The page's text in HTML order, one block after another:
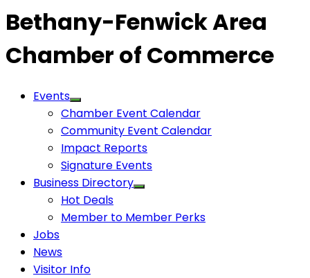
Bethany-Fenwick Area
Chamber of Commerce
Events
Chamber Event Calendar
Community Event Calendar
Impact Reports
Signature Events
Business Directory
Hot Deals
Member to Member Perks
Jobs
News
Visitor Info